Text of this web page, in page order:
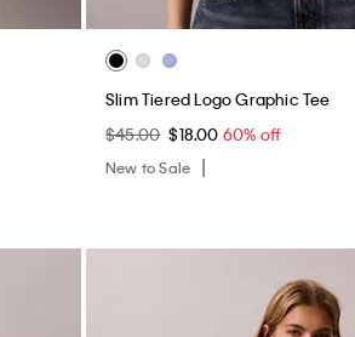
Slim Tiered Logo Graphic Tee
$45.00 $18.00 60% off
New to Sale